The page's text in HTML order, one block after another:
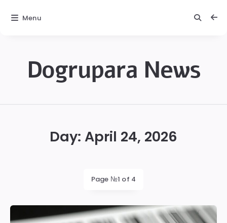
Dogrupara News
Dogrupara
Day: April 24, 2026
Page №1 of 4
Menu